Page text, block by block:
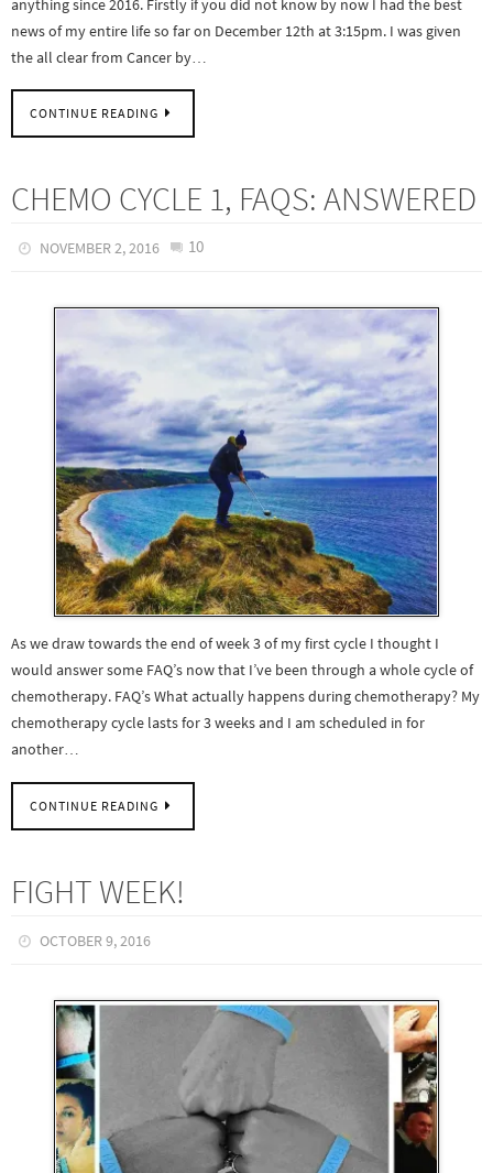
anything since 2016. Firstly if you did not know by now I had the best
news of my entire life so far on December 12th at 3:15pm. I was given
the all clear from Cancer by…
CONTINUE READING
CHEMO CYCLE 1, FAQS: ANSWERED
NOVEMBER 2, 2016 10
As we draw towards the end of week 3 of my first cycle I thought I
would answer some FAQ’s now that I’ve been through a whole cycle of
chemotherapy. FAQ’s What actually happens during chemotherapy? My
chemotherapy cycle lasts for 3 weeks and I am scheduled in for
another…
CONTINUE READING
FIGHT WEEK!
OCTOBER 9, 2016